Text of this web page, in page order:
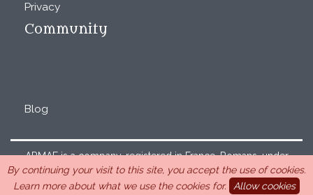
Privacy
Community
Blog
ARMAE is a company, registered in France, Romans, under
the number 440 843 712. Address : Chemin Laulagnier
26740 Saint Marcel-lès-Sauzet, France, 33 4 26 46 73 10.
By continuing your visit to this site, you accept the use of cookies.
Learn more about what we use the cookies for.
Allow cookies